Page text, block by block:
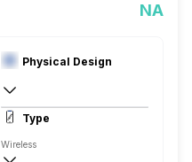
NA
Physical Design
In Ear Canalphone
Type
Wireless